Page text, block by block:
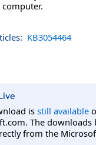
KB3054464
is still available
The downloads
from the